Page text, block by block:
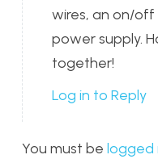
wires, an on/
power supply.
together!
Log in to Reply
You must be logged